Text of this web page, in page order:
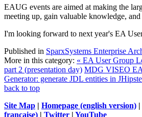
EAUG events are aimed at making the
meeting up, gain valuable knowledge,
I'm looking forward to next year's EA
Published in SparxSystems Enterprise
More in this category: « EA User Group
part 2 (presentation day) MDG VISEO
Generator: generate JDL entities in
back to top
Site Map | Homepage (english version) |
française) | Twitter | YouTube